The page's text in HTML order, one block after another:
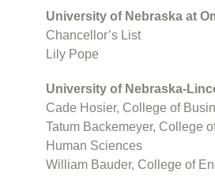
University of Nebraska at
Chancellor’s List
Lily Pope
University of Nebraska-
Cade Hosier, College of
Tatum Backemeyer, College
Human Sciences
William Bauder, College of